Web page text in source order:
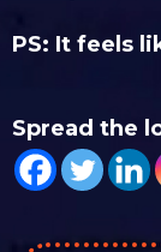
PS: It feels
Spread the